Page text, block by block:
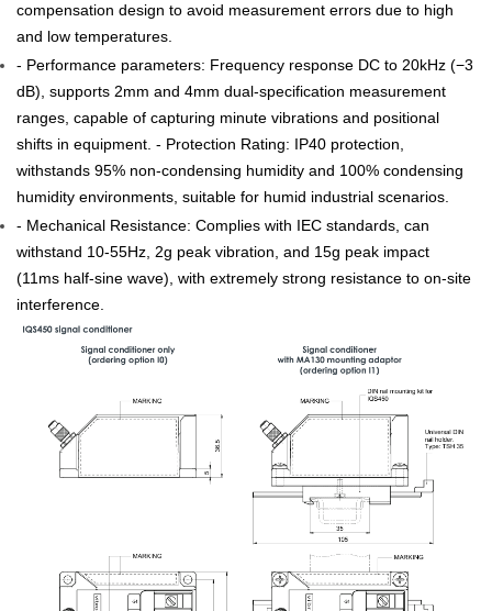
compensation design to avoid measurement errors due to high
and low temperatures.
- Performance parameters: Frequency response DC to 20kHz (−3
dB), supports 2mm and 4mm dual-specification measurement
ranges, capable of capturing minute vibrations and positional
shifts in equipment. - Protection Rating: IP40 protection,
withstands 95% non-condensing humidity and 100% condensing
humidity environments, suitable for humid industrial scenarios.
- Mechanical Resistance: Complies with IEC standards, can
withstand 10-55Hz, 2g peak vibration, and 15g peak impact
(11ms half-sine wave), with extremely strong resistance to on-site
interference.